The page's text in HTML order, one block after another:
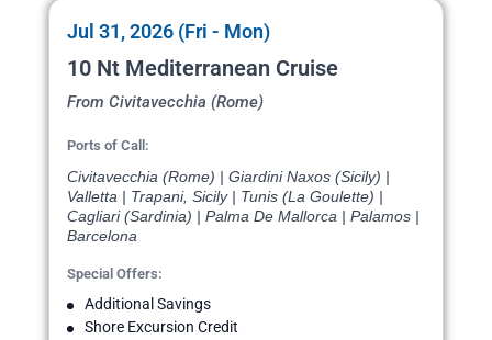
Jul 31, 2026 (Fri - Mon)
10 Nt Mediterranean Cruise
From Civitavecchia (Rome)
Ports of Call:
Civitavecchia (Rome) | Giardini Naxos (Sicily) |
Valletta | Trapani, Sicily | Tunis (La Goulette) |
Cagliari (Sardinia) | Palma De Mallorca | Palamos |
Barcelona
Special Offers:
Additional Savings
Shore Excursion Credit